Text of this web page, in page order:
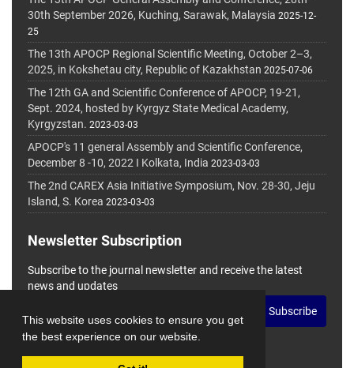
This website uses cookies to ensure you get
the best experience on our website.
30th September 2026, Kuching, Sarawak, Malaysia 2025-12-
25
The 13th APOCP Regional Scientific Meeting, October 2–3,
2025, in Kokshetau city, Republic of Kazakhstan 2025-07-06
The 12th GA and Scientific Conference of APOCP, 19-21,
Sept. 2024, hosted by Kyrgyz State Medical Academy,
Kyrgyzstan. 2023-03-03
APOCP's 11 general Assembly and Scientific Conference,
December 8 -10, 2022 I Kolkata, India 2023-03-03
The 2nd CAREX Asia Initiative Symposium, Nov. 28-30, Jeju
Island, S. Korea 2023-03-03
Newsletter Subscription
Subscribe to the journal newsletter and receive the latest
news and updates
Subscribe